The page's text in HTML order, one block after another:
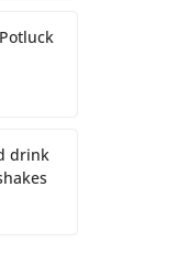
drink